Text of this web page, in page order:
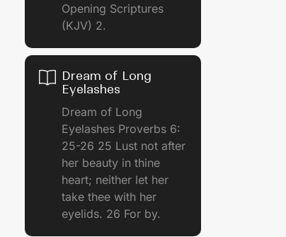
Opening Scriptures
(KJV) 2.
Dream of Long
Eyelashes
Dream of Long
Eyelashes Proverbs 6:
25-26 25 Lust not after
her beauty in thine
heart; neither let her
take thee with her
eyelids. 26 For by.